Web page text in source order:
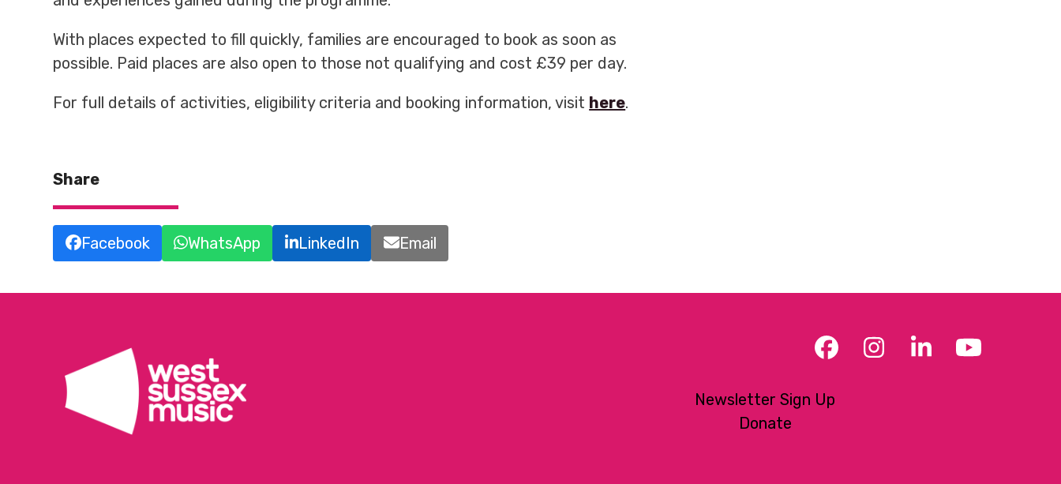
With places expected to fill quickly, families are encouraged to book as soon as
possible. Paid places are also open to those not qualifying and cost £39 per day.
For full details of activities, eligibility criteria and booking information, visit here.
Share
Facebook WhatsApp LinkedIn Email
Facebook
Instagram
LinkedInYouTube
Newsletter Sign Up
Donate